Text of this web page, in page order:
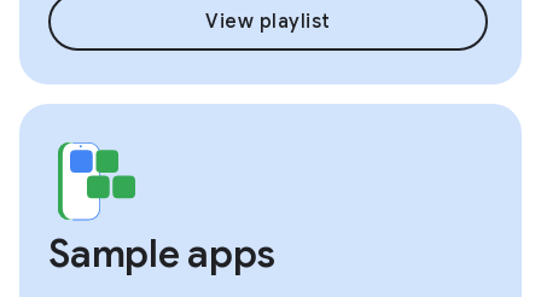
View playlist
Sample apps